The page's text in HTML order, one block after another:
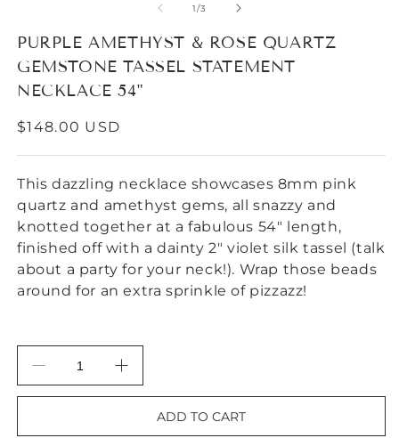
1/of
3
PURPLE AMETHYST & ROSE QUARTZ
GEMSTONE TASSEL STATEMENT
NECKLACE 54"
REGULAR
$148.00 USD
This dazzling necklace showcases 8mm pink
quartz and amethyst gems, all snazzy and
knotted together at a fabulous 54" length,
finished off with a dainty 2" violet silk tassel (talk
about a party for your neck!). Wrap those beads
around for an extra sprinkle of pizzazz!
Decrease
quantity
Increase
quantity
ADD TO CART